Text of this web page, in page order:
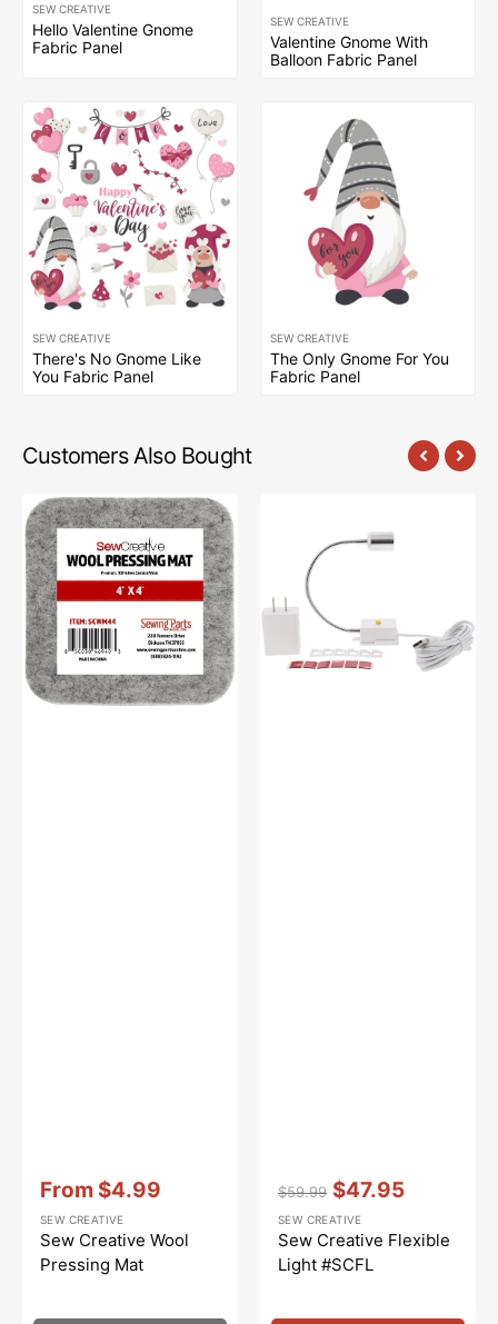
SEW CREATIVE
Hello Valentine Gnome
Fabric Panel
SEW CREATIVE
Valentine Gnome With
Balloon Fabric Panel
SEW CREATIVE
There's No Gnome Like
You Fabric Panel
SEW CREATIVE
The Only Gnome For You
Fabric Panel
Customers Also Bought
Sew
Creative
Wool
Pressing
Mat
price
From $4.99
Vendor::
SEW CREATIVE
Sew Creative Wool
Pressing Mat
Flexible
#SCFL
price
$59.99
price
$47.95
Vendor::
SEW CREATIVE
Sew Creative Flexible
Light #SCFL